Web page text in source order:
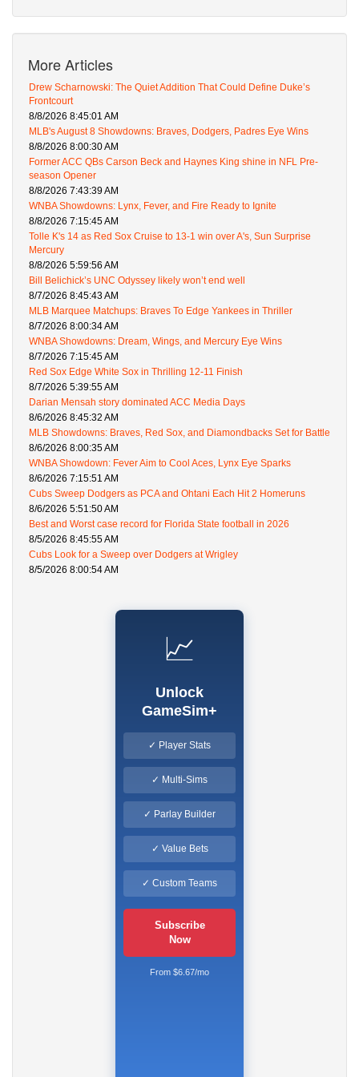
More Articles
Drew Scharnowski: The Quiet Addition That Could Define Duke’s
Frontcourt
8/8/2026 8:45:01 AM
MLB's August 8 Showdowns: Braves, Dodgers, Padres Eye Wins
8/8/2026 8:00:30 AM
Former ACC QBs Carson Beck and Haynes King shine in NFL Pre-
season Opener
8/8/2026 7:43:39 AM
WNBA Showdowns: Lynx, Fever, and Fire Ready to Ignite
8/8/2026 7:15:45 AM
Tolle K's 14 as Red Sox Cruise to 13-1 win over A's, Sun Surprise
Mercury
8/8/2026 5:59:56 AM
Bill Belichick’s UNC Odyssey likely won’t end well
8/7/2026 8:45:43 AM
MLB Marquee Matchups: Braves To Edge Yankees in Thriller
8/7/2026 8:00:34 AM
WNBA Showdowns: Dream, Wings, and Mercury Eye Wins
8/7/2026 7:15:45 AM
Red Sox Edge White Sox in Thrilling 12-11 Finish
8/7/2026 5:39:55 AM
Darian Mensah story dominated ACC Media Days
8/6/2026 8:45:32 AM
MLB Showdowns: Braves, Red Sox, and Diamondbacks Set for Battle
8/6/2026 8:00:35 AM
WNBA Showdown: Fever Aim to Cool Aces, Lynx Eye Sparks
8/6/2026 7:15:51 AM
Cubs Sweep Dodgers as PCA and Ohtani Each Hit 2 Homeruns
8/6/2026 5:51:50 AM
Best and Worst case record for Florida State football in 2026
8/5/2026 8:45:55 AM
Cubs Look for a Sweep over Dodgers at Wrigley
8/5/2026 8:00:54 AM
📈
Unlock
GameSim+
✓ Player Stats
✓ Multi-Sims
✓ Parlay Builder
✓ Value Bets
✓ Custom Teams
Subscribe
Now
From $6.67/mo